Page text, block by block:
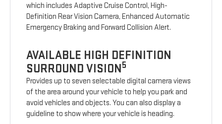
which includes Adaptive Cruise Control, High-
Definition Rear Vision Camera, Enhanced Automatic
Emergency Braking and Forward Collision Alert.
AVAILABLE HIGH DEFINITION
SURROUND VISION5
Provides up to seven selectable digital camera views
of the area around your vehicle to help you park and
avoid vehicles and objects. You can also display a
guideline to show where your vehicle is heading.